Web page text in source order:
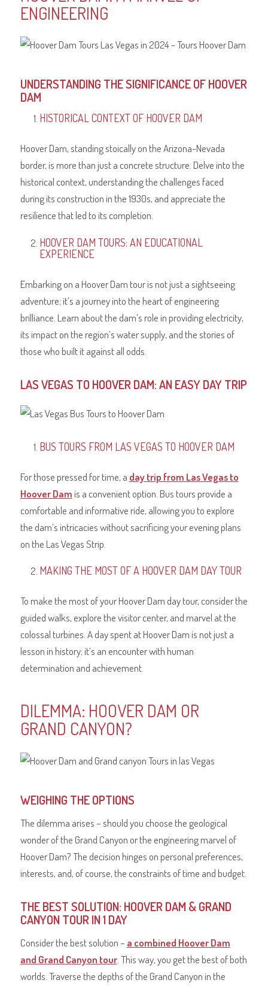
ENGINEERING
UNDERSTANDING THE SIGNIFICANCE OF HOOVER
DAM
HISTORICAL CONTEXT OF HOOVER DAM
Hoover Dam, standing stoically on the Arizona-Nevada
border, is more than just a concrete structure. Delve into the
historical context, understanding the challenges faced
during its construction in the 1930s, and appreciate the
resilience that led to its completion.
HOOVER DAM TOURS: AN EDUCATIONAL
EXPERIENCE
Embarking on a Hoover Dam tour is not just a sightseeing
adventure; it’s a journey into the heart of engineering
brilliance. Learn about the dam’s role in providing electricity,
its impact on the region’s water supply, and the stories of
those who built it against all odds.
LAS VEGAS TO HOOVER DAM: AN EASY DAY TRIP
BUS TOURS FROM LAS VEGAS TO HOOVER DAM
For those pressed for time, a day trip from Las Vegas to
Hoover Damis a convenient option. Bus tours provide a
comfortable and informative ride, allowing you to explore
the dam’s intricacies without sacrificing your evening plans
on the Las Vegas Strip.
MAKING THE MOST OF A HOOVER DAM DAY TOUR
To make the most of your Hoover Dam day tour, consider the
guided walks, explore the visitor center, and marvel at the
colossal turbines. A day spent at Hoover Dam is not just a
lesson in history; it’s an encounter with human
determination and achievement.
DILEMMA: HOOVER DAM OR
GRAND CANYON?
WEIGHING THE OPTIONS
The dilemma arises – should you choose the geological
wonder of the Grand Canyon or the engineering marvel of
Hoover Dam? The decision hinges on personal preferences,
interests, and, of course, the constraints of time and budget.
THE BEST SOLUTION: HOOVER DAM & GRAND
CANYON TOUR IN 1 DAY
Consider the best solution – a combined Hoover Dam
and Grand Canyon tour. This way, you get the best of both
worlds. Traverse the depths of the Grand Canyon in the